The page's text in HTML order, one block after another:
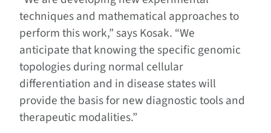
techniques and mathematical approaches to
perform this work,” says Kosak. “We
anticipate that knowing the specific genomic
topologies during normal cellular
differentiation and in disease states will
provide the basis for new diagnostic tools and
therapeutic modalities.”